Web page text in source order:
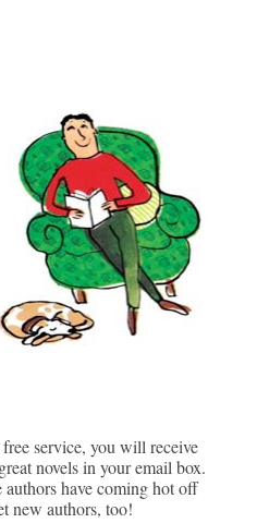
service, you will receive
novels in your email box.
have coming hot off
new authors, too!